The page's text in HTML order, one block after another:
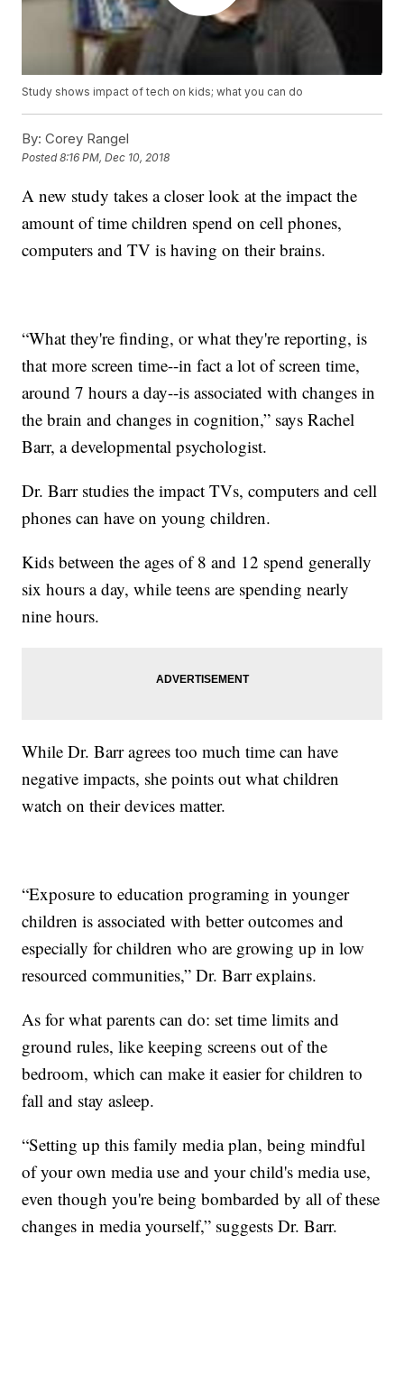
Study shows impact of tech on kids; what you can do
By: Corey Rangel
Posted8:16 PM, Dec 10, 2018
A new study takes a closer look at the impact the
amount of time children spend on cell phones,
computers and TV is having on their brains.
“What they're finding, or what they're reporting, is
that more screen time--in fact a lot of screen time,
around 7 hours a day--is associated with changes in
the brain and changes in cognition,” says Rachel
Barr, a developmental psychologist.
Dr. Barr studies the impact TVs, computers and cell
phones can have on young children.
Kids between the ages of 8 and 12 spend generally
six hours a day, while teens are spending nearly
nine hours.
While Dr. Barr agrees too much time can have
negative impacts, she points out what children
watch on their devices matter.
“Exposure to education programing in younger
children is associated with better outcomes and
especially for children who are growing up in low
resourced communities,” Dr. Barr explains.
As for what parents can do: set time limits and
ground rules, like keeping screens out of the
bedroom, which can make it easier for children to
fall and stay asleep.
“Setting up this family media plan, being mindful
of your own media use and your child's media use,
even though you're being bombarded by all of these
changes in media yourself,” suggests Dr. Barr.